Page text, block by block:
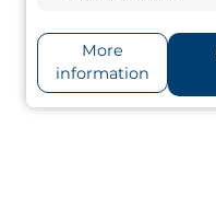
More
information